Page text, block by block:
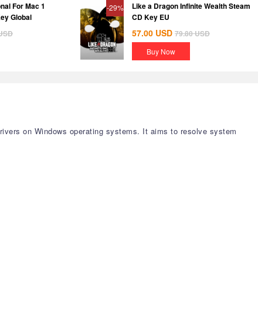
For Mac 1
Global
-29%
Like a Dragon Infinite Wealth Steam
CD Key EU
57.00 USD 79.80USD
Buy Now
on Windows operating systems. It aims to resolve system